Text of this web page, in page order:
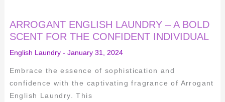
ARROGANT ENGLISH LAUNDRY – A BOLD
SCENT FOR THE CONFIDENT INDIVIDUAL
English Laundry- January 31, 2024
Embrace the essence of sophistication and
confidence with the captivating fragrance of Arrogant
English Laundry. This
ARROGANT
ENGLISH
LAUNDRY
–
BOLD
FOR
THE
CONFIDENT
INDIVIDUAL